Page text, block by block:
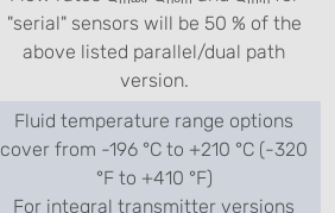
"serial" sensors will be 50 % of the
above listed parallel/dual path
version.
Fluid temperature range options
cover from -196 °C to +210 °C (-320
°F to +410 °F)
For integral transmitter versions